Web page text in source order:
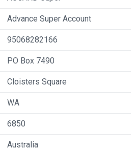
Advance Super Account
95068282166
PO Box 7490
Cloisters Square
WA
6850
Australia